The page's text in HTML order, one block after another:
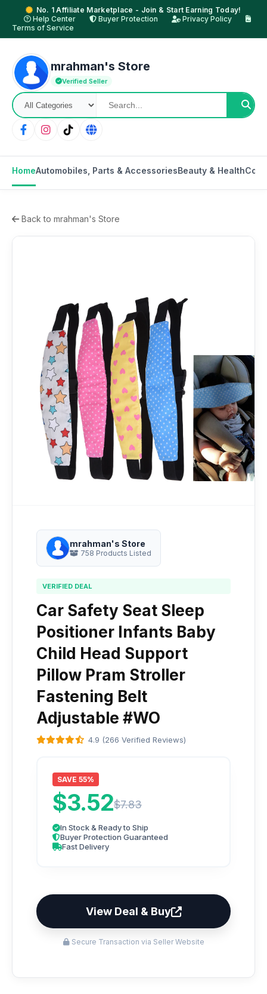
No. 1 Affiliate Marketplace - Join & Start Earning Today!
Help Center
Buyer Protection
Privacy Policy
Terms of Service
mrahman's Store
Verified Seller
HomeAutomobiles, Parts & AccessoriesBeauty & Health
Back to mrahman's Store
mrahman's Store
758 Products Listed
VERIFIED DEAL
Car Safety Seat Sleep
Positioner Infants Baby
Child Head Support
Pillow Pram Stroller
Fastening Belt
Adjustable #WO
4.9 (266 Verified Reviews)
SAVE 55%
$3.52$7.83
In Stock & Ready to Ship
Buyer Protection Guaranteed
Fast Delivery
View Deal & Buy
Secure Transaction via Seller Website